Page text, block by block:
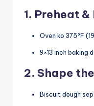
1. Preheat
Oven ko 375°F
9×13 inch baking
2. Shape
Biscuit dough